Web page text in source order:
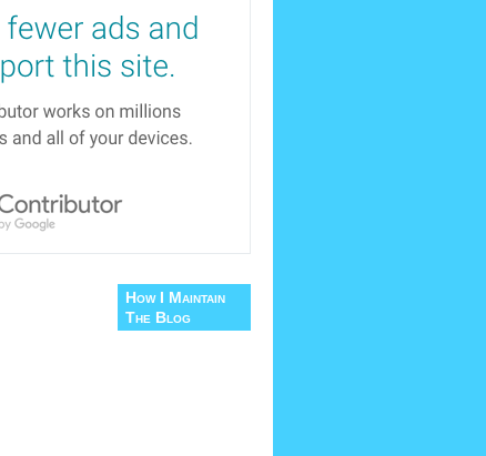
How I Maintain
The Blog